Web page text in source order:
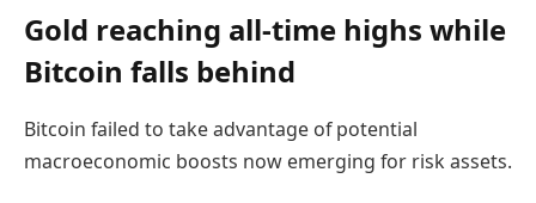
Gold reaching all-time highs while
Bitcoin falls behind
Bitcoin failed to take advantage of potential
macroeconomic boosts now emerging for risk assets.